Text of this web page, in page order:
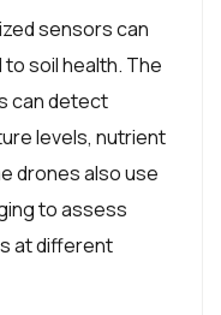
sensors can
soil health. The
can detect
levels, nutrient
drones also use
to assess
at different